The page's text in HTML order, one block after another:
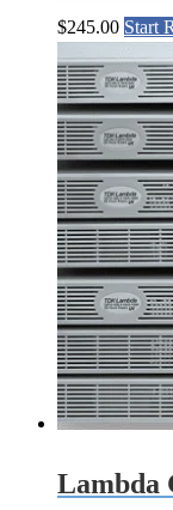
$245.00 Start
Lambda